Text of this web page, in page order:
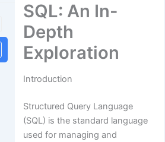
SQL: An In-
Depth
Exploration
Introduction
Structured Query Language
(SQL) is the standard language
used for managing and